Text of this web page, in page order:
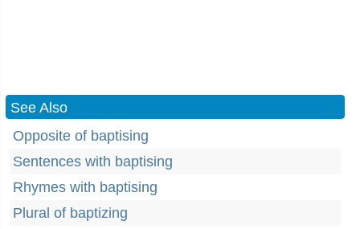
See Also
Opposite of baptising
Sentences with baptising
Rhymes with baptising
Plural of baptizing